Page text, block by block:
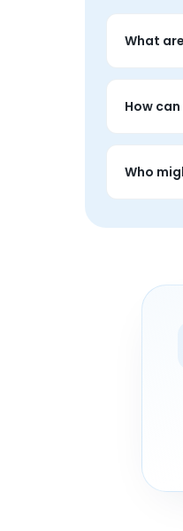
What
around
How
People
more
Who